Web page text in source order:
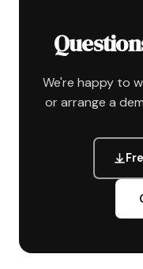
We're happy to
or arrange a